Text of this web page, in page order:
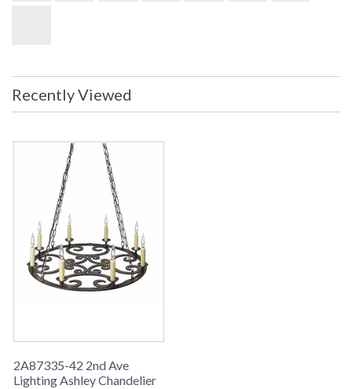
Recently Viewed
2A87335-42 2nd Ave
Lighting Ashley Chandelier